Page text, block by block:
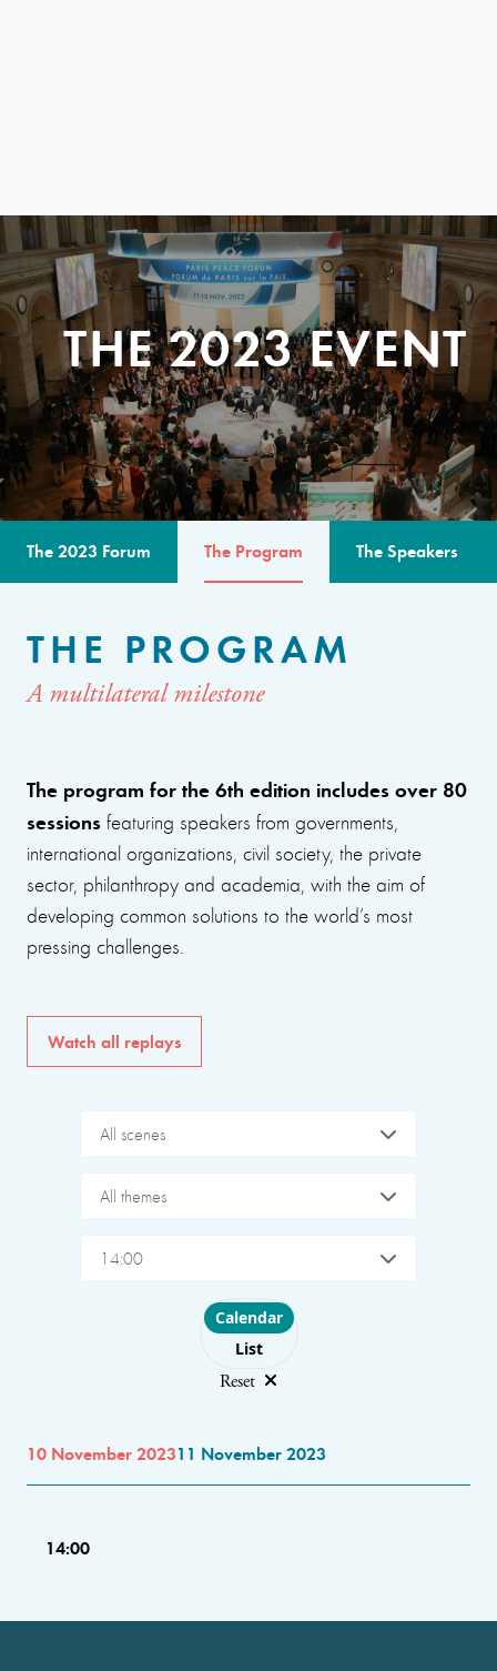
THE 2023 EVENT
The 2023 Forum The Program The Speakers
THE PROGRAM
A multilateral milestone
The program for the 6th edition includes over 80
sessions featuring speakers from governments,
international organizations, civil society, the private
sector, philanthropy and academia, with the aim of
developing common solutions to the world’s most
pressing challenges.
Watch all replays
All scenes
All themes
14:00
Choose layout
Calendar
List
Reset
10 November 202311 November 2023
14:00